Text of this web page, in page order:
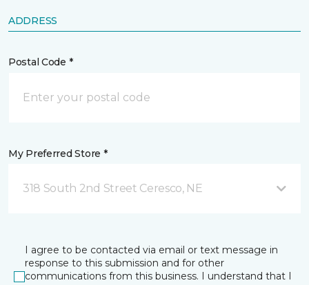
ADDRESS
Postal Code *
My Preferred Store *
318 South 2nd Street Ceresco, NE
I agree to be contacted via email or text message in
response to this submission and for other
communications from this business. I understand that I